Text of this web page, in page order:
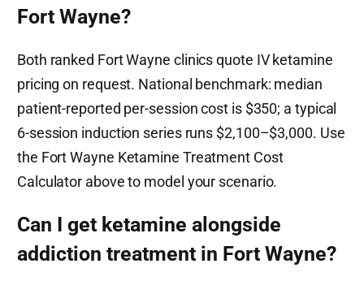
Fort Wayne?
Both ranked Fort Wayne clinics quote IV ketamine
pricing on request. National benchmark: median
patient-reported per-session cost is $350; a typical
6-session induction series runs $2,100–$3,000. Use
the Fort Wayne Ketamine Treatment Cost
Calculator above to model your scenario.
Can I get ketamine alongside
addiction treatment in Fort Wayne?